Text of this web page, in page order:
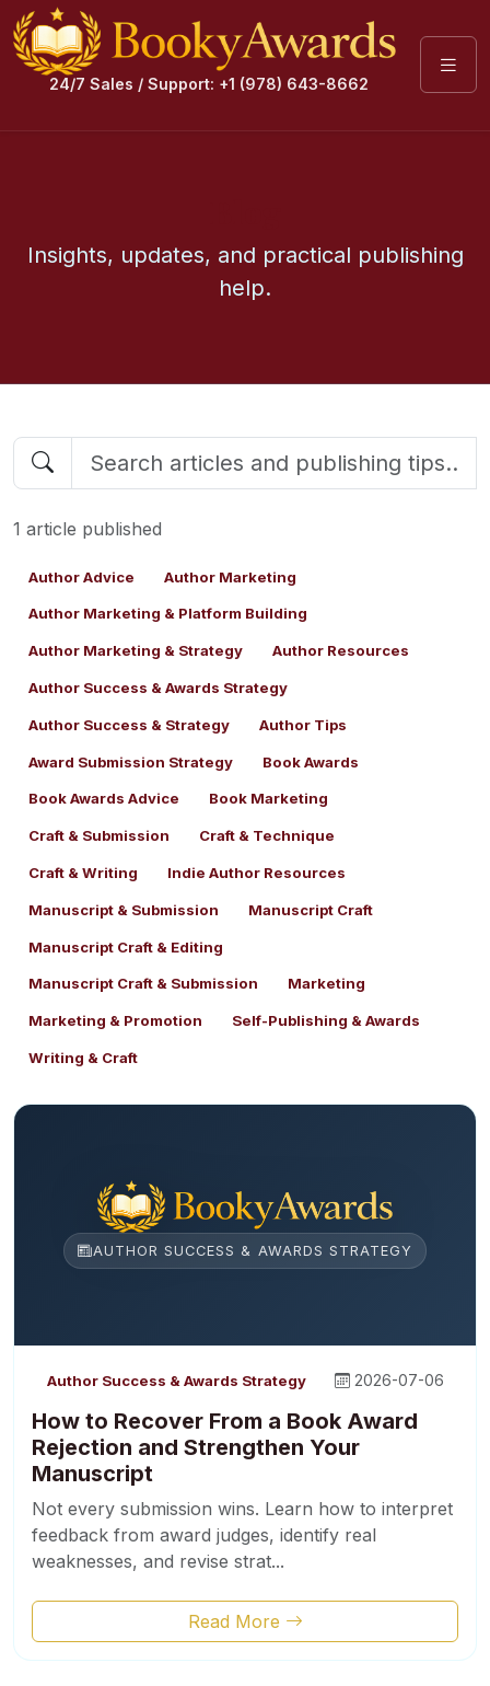
24/7 Sales / Support: +1 (978) 643-8662
Insights, updates, and practical publishing
help.
1 article published
Author Advice Author Marketing
Author Marketing & Platform Building
Author Marketing & Strategy Author Resources
Author Success & Awards Strategy
Author Success & Strategy Author Tips
Award Submission Strategy Book Awards
Book Awards Advice Book Marketing
Craft & Submission Craft & Technique
Craft & Writing Indie Author Resources
Manuscript & Submission Manuscript Craft
Manuscript Craft & Editing
Manuscript Craft & Submission Marketing
Marketing & Promotion Self-Publishing & Awards
Writing & Craft
AUTHOR SUCCESS & AWARDS STRATEGY
Author Success & Awards Strategy 2026-07-06
How to Recover From a Book Award
Rejection and Strengthen Your
Manuscript
Not every submission wins. Learn how to interpret
feedback from award judges, identify real
weaknesses, and revise strat...
Read More